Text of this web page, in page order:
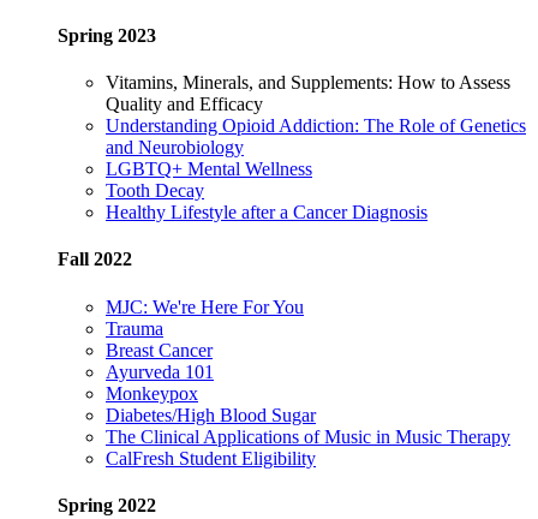
Spring 2023
Vitamins, Minerals, and Supplements: How to Assess
Quality and Efficacy
Understanding Opioid Addiction: The Role of Genetics
and Neurobiology
LGBTQ+ Mental Wellness
Tooth Decay
Healthy Lifestyle after a Cancer Diagnosis
Fall 2022
MJC: We're Here For You
Trauma
Breast Cancer
Ayurveda 101
Monkeypox
Diabetes/High Blood Sugar
The Clinical Applications of Music in Music Therapy
CalFresh Student Eligibility
Spring 2022